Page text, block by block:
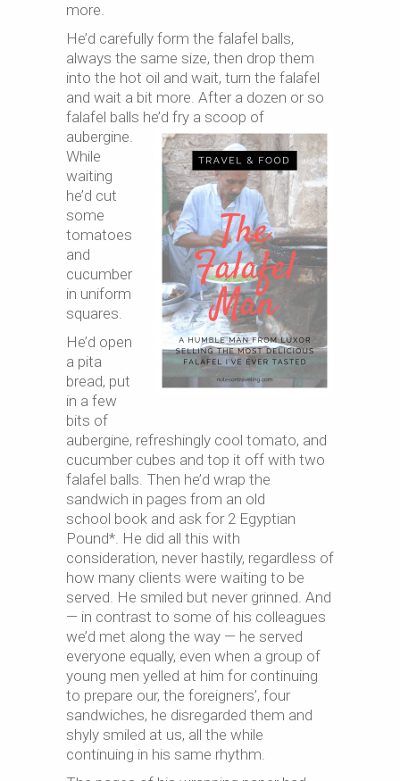
more.
He’d carefully form the falafel balls,
always the same size, then drop them
into the hot oil and wait, turn the falafel
and wait a bit more. After a dozen or so
falafel balls he’d fry a scoop of
aubergine.
While
waiting
he’d cut
some
tomatoes
and
cucumber
in uniform
squares.
He’d open
a pita
bread, put
in a few
bits of
aubergine, refreshingly cool tomato, and
cucumber cubes and top it off with two
falafel balls. Then he’d wrap the
sandwich in pages from an old
school book and ask for 2 Egyptian
Pound*. He did all this with
consideration, never hastily, regardless of
how many clients were waiting to be
served. He smiled but never grinned. And
— in contrast to some of his colleagues
we’d met along the way — he served
everyone equally, even when a group of
young men yelled at him for continuing
to prepare our, the foreigners’, four
sandwiches, he disregarded them and
shyly smiled at us, all the while
continuing in his same rhythm.